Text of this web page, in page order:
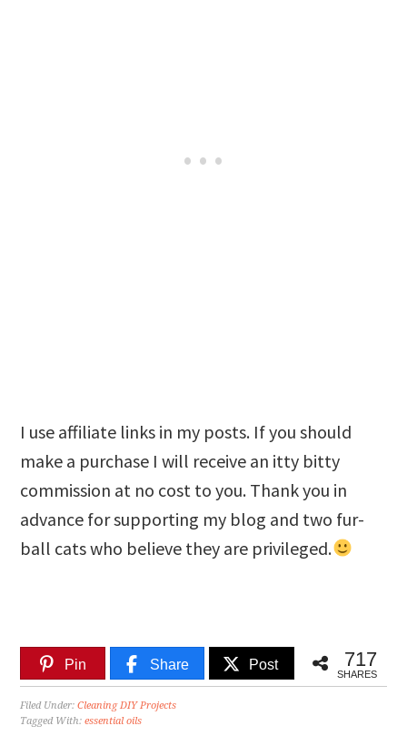
I use affiliate links in my posts. If you should
make a purchase I will receive an itty bitty
commission at no cost to you. Thank you in
advance for supporting my blog and two fur-
ball cats who believe they are privileged.
Pin Share Post 717
SHARES
Filed Under:Cleaning DIY Projects
Tagged With:essential oils